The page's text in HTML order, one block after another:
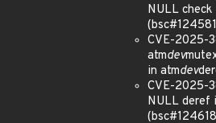
NULL
CVE-2025-
atmdev
in atmdev
CVE-2025-
NULL deref